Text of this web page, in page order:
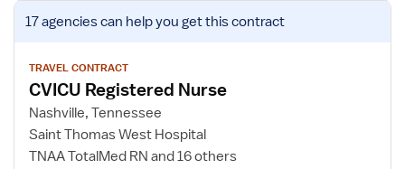
View
job
for
CVICU
Registered
Nurse
17 agenciescan help you get this contract
TRAVEL CONTRACT
CVICU Registered Nurse
Nashville, Tennessee
Saint Thomas West Hospital
TNAA TotalMed RN and 16 others